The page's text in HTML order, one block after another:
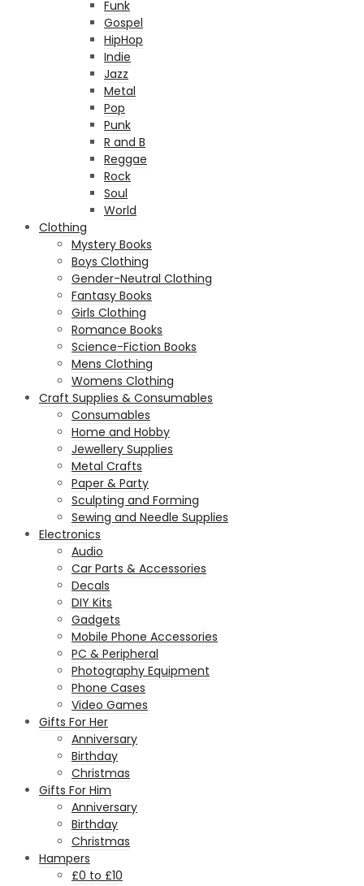
Funk
Gospel
HipHop
Indie
Jazz
Metal
Pop
Punk
R and B
Reggae
Rock
Soul
World
Clothing
Mystery Books
Boys Clothing
Gender-Neutral Clothing
Fantasy Books
Girls Clothing
Romance Books
Science-Fiction Books
Mens Clothing
Womens Clothing
Craft Supplies & Consumables
Consumables
Home and Hobby
Jewellery Supplies
Metal Crafts
Paper & Party
Sculpting and Forming
Sewing and Needle Supplies
Electronics
Audio
Car Parts & Accessories
Decals
DIY Kits
Gadgets
Mobile Phone Accessories
PC & Peripheral
Photography Equipment
Phone Cases
Video Games
Gifts For Her
Anniversary
Birthday
Christmas
Gifts For Him
Anniversary
Birthday
Christmas
Hampers
£0 to £10